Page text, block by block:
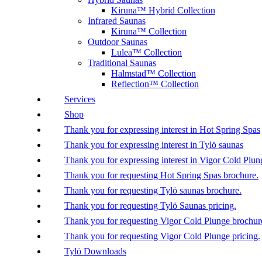
Kiruna™ Hybrid Collection
Infrared Saunas
Kiruna™ Collection
Outdoor Saunas
Lulea™ Collection
Traditional Saunas
Halmstad™ Collection
Reflection™ Collection
Services
Shop
Thank you for expressing interest in Hot Spring Spas
Thank you for expressing interest in Tylö saunas
Thank you for expressing interest in Vigor Cold
Thank you for requesting Hot Spring Spas brochure.
Thank you for requesting Tylö saunas brochure.
Thank you for requesting Tylö Saunas pricing.
Thank you for requesting Vigor Cold Plunge
Thank you for requesting Vigor Cold Plunge pricing.
Tylö Downloads